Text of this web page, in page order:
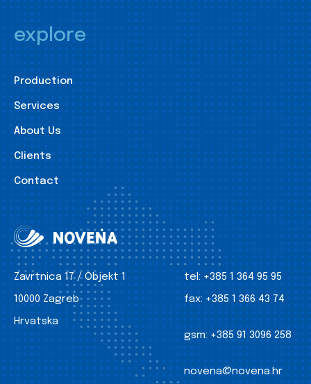
explore
Production
Services
About Us
Clients
Contact
Zavrtnica 17 / Objekt 1
10000 Zagreb
Hrvatska
tel: +385 1 364 95 95
fax: +385 1 366 43 74
gsm: +385 91 3096 258
novena@novena.hr